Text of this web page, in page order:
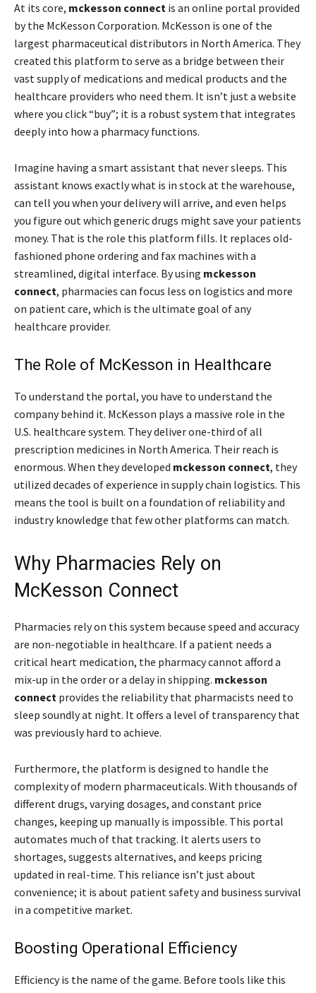
At its core, mckesson connect is an online portal provided
by the McKesson Corporation. McKesson is one of the
largest pharmaceutical distributors in North America. They
created this platform to serve as a bridge between their
vast supply of medications and medical products and the
healthcare providers who need them. It isn’t just a website
where you click “buy”; it is a robust system that integrates
deeply into how a pharmacy functions.
Imagine having a smart assistant that never sleeps. This
assistant knows exactly what is in stock at the warehouse,
can tell you when your delivery will arrive, and even helps
you figure out which generic drugs might save your patients
money. That is the role this platform fills. It replaces old-
fashioned phone ordering and fax machines with a
streamlined, digital interface. By using mckesson
connect, pharmacies can focus less on logistics and more
on patient care, which is the ultimate goal of any
healthcare provider.
The Role of McKesson in Healthcare
To understand the portal, you have to understand the
company behind it. McKesson plays a massive role in the
U.S. healthcare system. They deliver one-third of all
prescription medicines in North America. Their reach is
enormous. When they developed mckesson connect, they
utilized decades of experience in supply chain logistics. This
means the tool is built on a foundation of reliability and
industry knowledge that few other platforms can match.
Why Pharmacies Rely on
McKesson Connect
Pharmacies rely on this system because speed and accuracy
are non-negotiable in healthcare. If a patient needs a
critical heart medication, the pharmacy cannot afford a
mix-up in the order or a delay in shipping. mckesson
connect provides the reliability that pharmacists need to
sleep soundly at night. It offers a level of transparency that
was previously hard to achieve.
Furthermore, the platform is designed to handle the
complexity of modern pharmaceuticals. With thousands of
different drugs, varying dosages, and constant price
changes, keeping up manually is impossible. This portal
automates much of that tracking. It alerts users to
shortages, suggests alternatives, and keeps pricing
updated in real-time. This reliance isn’t just about
convenience; it is about patient safety and business survival
in a competitive market.
Boosting Operational Efficiency
Efficiency is the name of the game. Before tools like this